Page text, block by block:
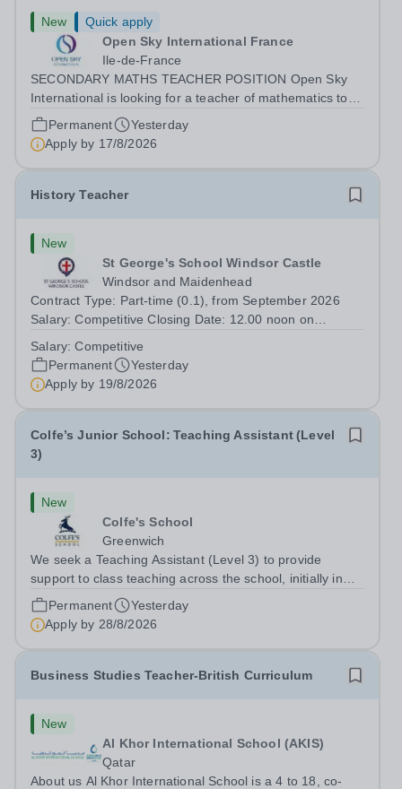
New
Quick apply
Open Sky International France
Ile-de-France
SECONDARY MATHS TEACHER POSITION Open Sky
International is looking for a teacher of mathematics to
join our secondary school in Boulogne-Billancourt, just
outside Paris. Our school Open Sky International is a
French and English bilingual private...
Permanent
Yesterday
Apply by 17/8/2026
History Teacher
New
St George's School Windsor Castle
Windsor and Maidenhead
Contract Type: Part-time (0.1), from September 2026
Salary: Competitive Closing Date: 12.00 noon on
teacher to teach Years 7 and 8 in a small prep school. It
is 0.1 FTE (one 50-minute lesson per...
Salary:Competitive
Permanent
Yesterday
Apply by 19/8/2026
Colfe’s Junior School: Teaching Assistant (Level
3)
New
Colfe's School
Greenwich
We seek a Teaching Assistant (Level 3) to provide
support to class teaching across the school, initially in
EYFS. The post is&nbsp;term-time only and the hours
are 8am - 3.20pm.&nbsp; Applicants should be flexible
and have an interest in how...
Permanent
Yesterday
Apply by 28/8/2026
Business Studies Teacher-British Curriculum
New
Al Khor International School (AKIS)
Qatar
About us Al Khor International School is a 4 to 18, co-